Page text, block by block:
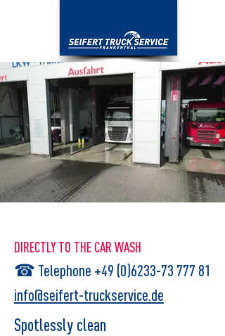
DIRECTLY TO THE CAR WASH
☎ Telephone +49 (0)6233-73 777 81
info@seifert-truckservice.de
Spotlessly clean